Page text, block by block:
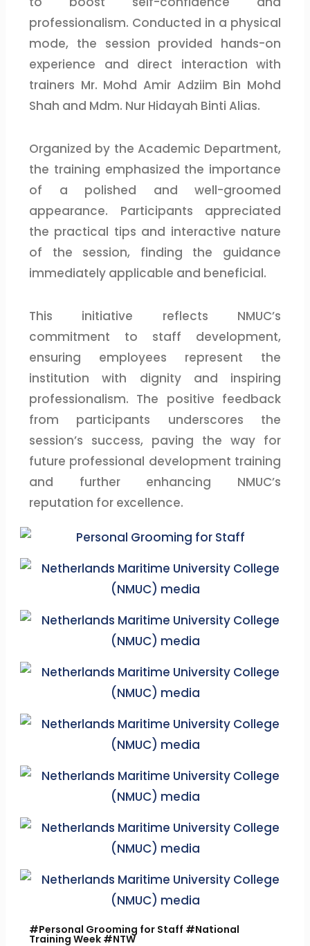
professionalism. Conducted in a physical
mode, the session provided hands-on
experience and direct interaction with
trainers Mr. Mohd Amir Adziim Bin Mohd
Shah and Mdm. Nur Hidayah Binti Alias.
Organized by the Academic Department,
the training emphasized the importance
of a polished and well-groomed
appearance. Participants appreciated
the practical tips and interactive nature
of the session, finding the guidance
immediately applicable and beneficial.
This initiative reflects NMUC’s
commitment to staff development,
ensuring employees represent the
institution with dignity and inspiring
professionalism. The positive feedback
from participants underscores the
session’s success, paving the way for
future professional development training
and further enhancing NMUC’s
reputation for excellence.
#Personal Grooming for Staff #National
Training Week #NTW